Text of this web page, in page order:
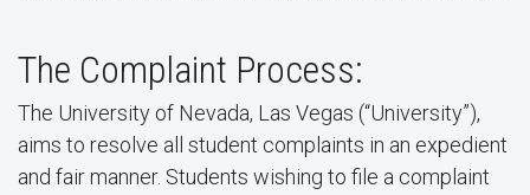
The Complaint Process:
The University of Nevada, Las Vegas (“University”),
aims to resolve all student complaints in an expedient
and fair manner. Students wishing to file a complaint